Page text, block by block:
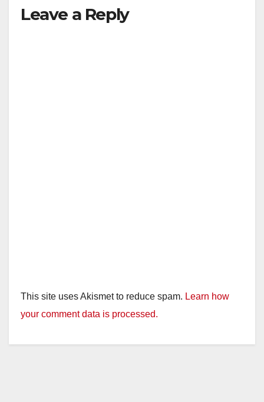
Leave a Reply
This site uses Akismet to reduce spam. Learn how
your comment data is processed.